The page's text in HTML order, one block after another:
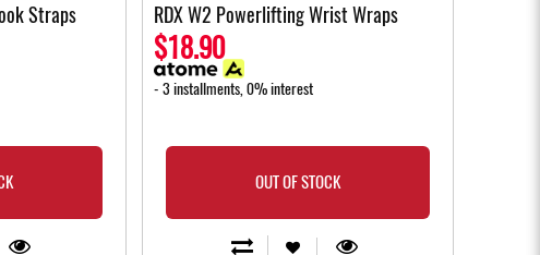
Straps RDX W2 Powerlifting Wrist Wraps
$18.90
- 3 installments, 0% interest
OUT OF STOCK